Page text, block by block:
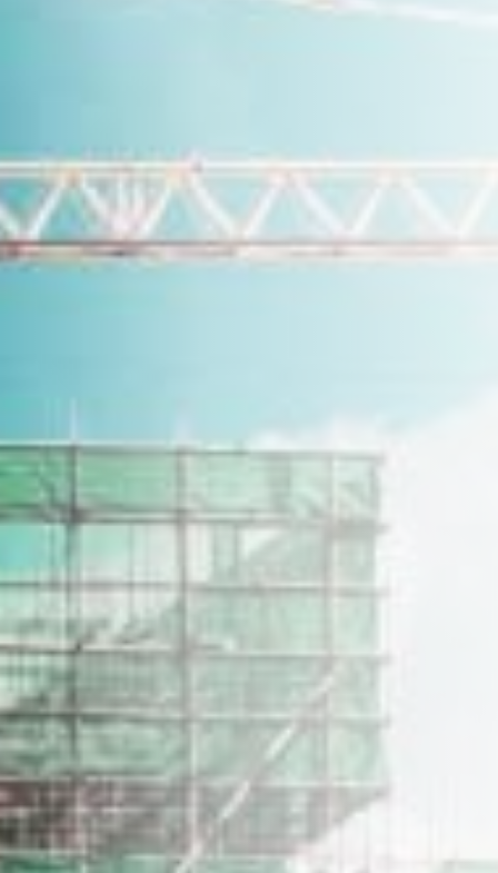
Home
Our Story
Construction Profile
Our Properties
Career
Get in Touch